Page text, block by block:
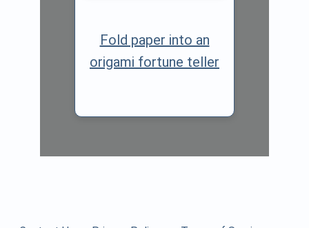
Fold paper into an
origami fortune teller